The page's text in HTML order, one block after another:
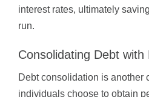
interest rates, ultimately
run.
Consolidating Debt with
Debt consolidation is another
individuals choose to obtain